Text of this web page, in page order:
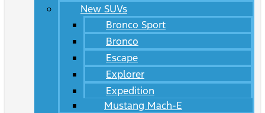
New SUVs
Bronco Sport
Bronco
Escape
Explorer
Expedition
Mustang Mach-E